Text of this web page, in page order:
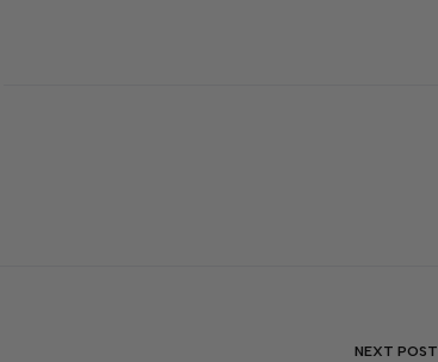
NEXT POST